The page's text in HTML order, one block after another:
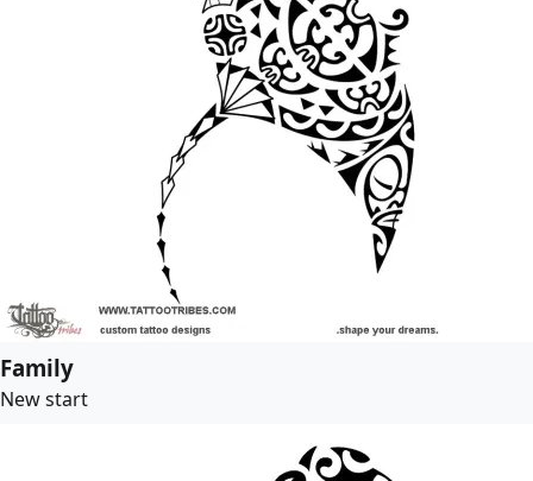
Family
New start